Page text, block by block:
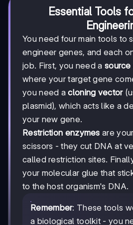
Essential Tools
You need four main tools to
engineer genes, and each
job. First, you need a source
where your target gene
you need acloning vector
plasmid), which acts like a
your new gene.
Restriction enzymes are
scissors - they cut DNA at
called restriction sites.
your molecular glue that
to the host organism's DNA.
Remember: These tools
a biological toolkit - you